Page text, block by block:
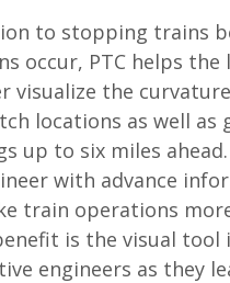
to stopping trains
occur, PTC helps the
visualize the
locations as well as
up to six miles
with advance
train operations
is the visual
engineers as they